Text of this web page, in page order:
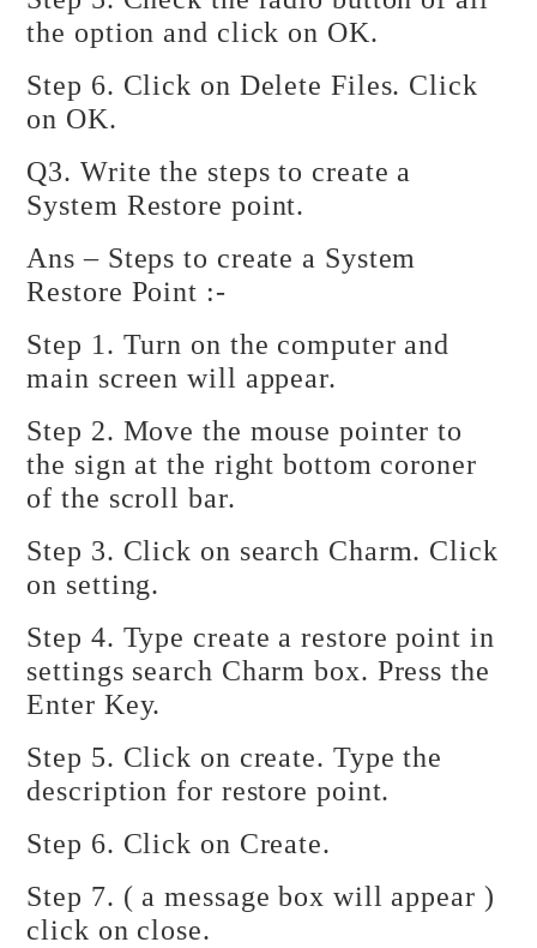
the option and click on OK.
Step 6. Click on Delete Files. Click
on OK.
Q3. Write the steps to create a
System Restore point.
Ans – Steps to create a System
Restore Point :-
Step 1. Turn on the computer and
main screen will appear.
Step 2. Move the mouse pointer to
the sign at the right bottom coroner
of the scroll bar.
Step 3. Click on search Charm. Click
on setting.
Step 4. Type create a restore point in
settings search Charm box. Press the
Enter Key.
Step 5. Click on create. Type the
description for restore point.
Step 6. Click on Create.
Step 7. ( a message box will appear )
click on close.